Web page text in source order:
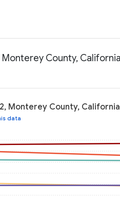
Monterey County,
Monterey County,
data